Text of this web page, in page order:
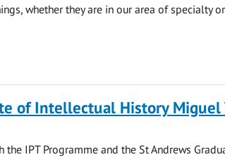
whether they are in our area of specialty
of Intellectual History Miguel
the IPT Programme and the St Andrews